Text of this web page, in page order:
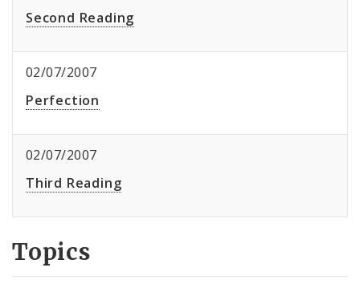
Second Reading
02/07/2007
Perfection
02/07/2007
Third Reading
Topics